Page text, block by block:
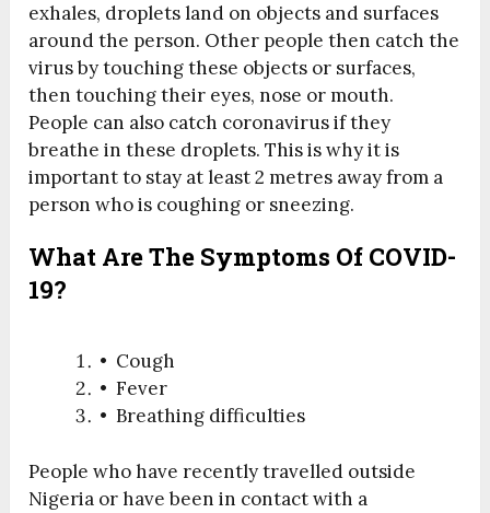
exhales, droplets land on objects and surfaces
around the person. Other people then catch the
virus by touching these objects or surfaces,
then touching their eyes, nose or mouth.
People can also catch coronavirus if they
breathe in these droplets. This is why it is
important to stay at least 2 metres away from a
person who is coughing or sneezing.
What Are The Symptoms Of COVID-
19?
• Cough
• Fever
• Breathing difficulties
People who have recently travelled outside
Nigeria or have been in contact with a